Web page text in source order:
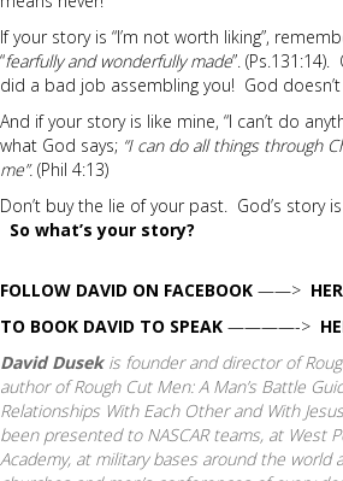
If your story is “I’m not worth liking”,
“fearfully and wonderfully made”.
did a bad job assembling you! God
And if your story is like mine, “I can’t do
what God says; “I can do all things through
me”. (Phil 4:13)
Don’t buy the lie of your past. God’s story
So what’s your story?
FOLLOW DAVID ON FACEBOOK ——>
TO BOOK DAVID TO SPEAK ————->
David Dusekis founder and director of
author ofRough Cut Men: A Man’s Battle
Relationships With Each Other and With
been presented to NASCAR teams, at West
Academy, at military bases around the world